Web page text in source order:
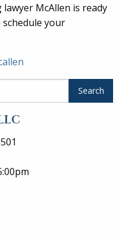
McAllen is ready
your